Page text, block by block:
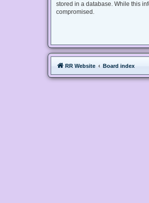
stored in a database. While this
compromised.
RR Website Board index